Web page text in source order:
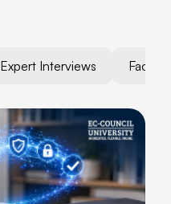
Expert Interviews